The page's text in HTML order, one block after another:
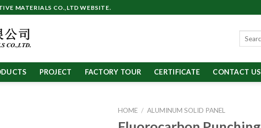
MATERIALS CO.,LTD WEBSITE.
PROJECT FACTORY TOUR CERTIFICATE CONTACT US
HOME / ALUMINUM SOLID PANEL